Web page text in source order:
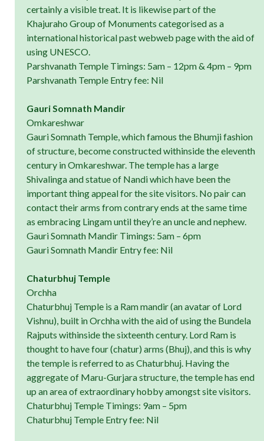
certainly a visible treat. It is likewise part of the
Khajuraho Group of Monuments categorised as a
international historical past webweb page with the aid of
using UNESCO.
Parshvanath Temple Timings: 5am – 12pm & 4pm – 9pm
Parshvanath Temple Entry fee: Nil
Gauri Somnath Mandir
Omkareshwar
Gauri Somnath Temple, which famous the Bhumji fashion
of structure, become constructed withinside the eleventh
century in Omkareshwar. The temple has a large
Shivalinga and statue of Nandi which have been the
important thing appeal for the site visitors. No pair can
contact their arms from contrary ends at the same time
as embracing Lingam until they’re an uncle and nephew.
Gauri Somnath Mandir Timings: 5am – 6pm
Gauri Somnath Mandir Entry fee: Nil
Chaturbhuj Temple
Orchha
Chaturbhuj Temple is a Ram mandir (an avatar of Lord
Vishnu), built in Orchha with the aid of using the Bundela
Rajputs withinside the sixteenth century. Lord Ram is
thought to have four (chatur) arms (Bhuj), and this is why
the temple is referred to as Chaturbhuj. Having the
aggregate of Maru-Gurjara structure, the temple has end
up an area of extraordinary hobby amongst site visitors.
Chaturbhuj Temple Timings: 9am – 5pm
Chaturbhuj Temple Entry fee: Nil